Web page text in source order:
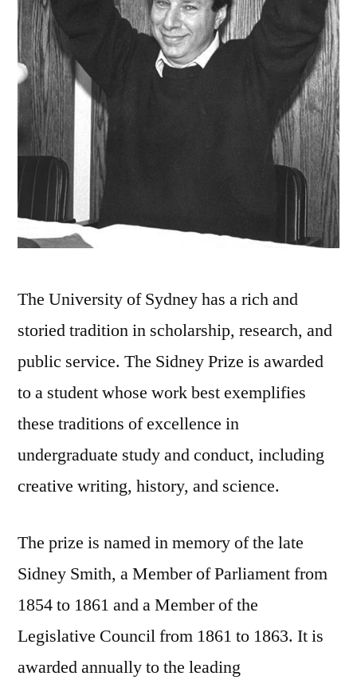
The University of Sydney has a rich and
storied tradition in scholarship, research, and
public service. The Sidney Prize is awarded
to a student whose work best exemplifies
these traditions of excellence in
undergraduate study and conduct, including
creative writing, history, and science.
The prize is named in memory of the late
Sidney Smith, a Member of Parliament from
1854 to 1861 and a Member of the
Legislative Council from 1861 to 1863. It is
awarded annually to the leading